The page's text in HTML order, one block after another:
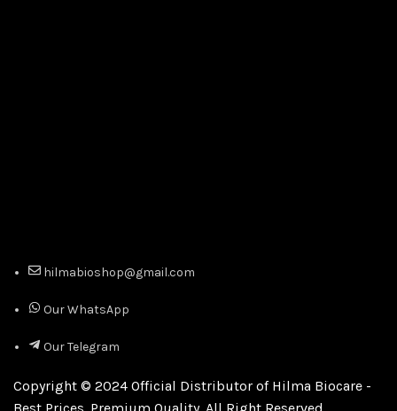
hilmabioshop@gmail.com
Our WhatsApp
Our Telegram
Copyright © 2024 Official Distributor of Hilma Biocare -